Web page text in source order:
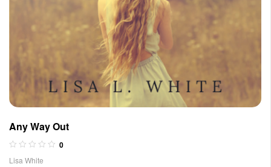
Any Way Out
0
Lisa White